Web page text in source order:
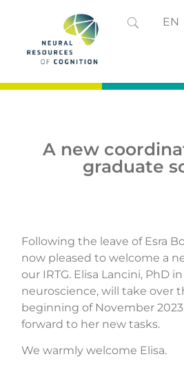
EN
A new
graduate
Following the leave of Esra
now pleased to welcome a
our IRTG. Elisa Lancini, PhD
neuroscience, will take over
beginning of November
forward to her new tasks.
We warmly welcome Elisa.